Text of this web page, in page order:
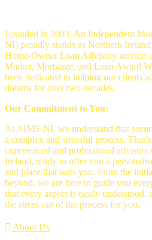
Founded in 2003, An Independent
NI) proudly stands as Northern
Home-Owner Loan Advisory service.
Market, Mortgage, and Loan Award
been dedicated to helping our clients
dreams for over two decades.
Our Commitment to You:
At AIMS-NI, we understand that
a complex and stressful process.
experienced and professional advisors
Ireland, ready to offer you a
and place that suits you. From the
beyond, we are here to guide you
that every aspect is easily
the stress out of the process for you.
About Us